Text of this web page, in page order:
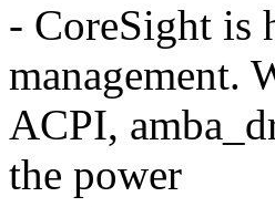
- CoreSight is
management.
ACPI,
the power